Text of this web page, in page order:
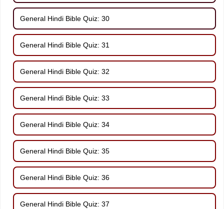
General Hindi Bible Quiz: 30
General Hindi Bible Quiz: 31
General Hindi Bible Quiz: 32
General Hindi Bible Quiz: 33
General Hindi Bible Quiz: 34
General Hindi Bible Quiz: 35
General Hindi Bible Quiz: 36
General Hindi Bible Quiz: 37